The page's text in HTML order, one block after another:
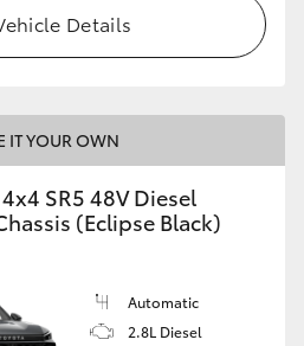
Details
IT YOUR OWN
SR5 48V Diesel
(Eclipse Black)
Automatic
2.8L Diesel